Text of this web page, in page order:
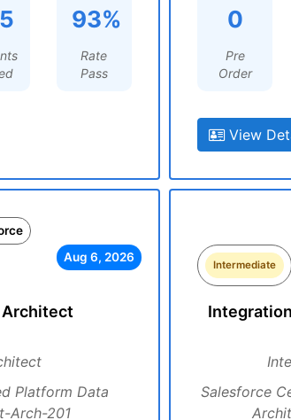
93%
Rate
Pass
0
Pre
Order
View
Aug 6, 2026
Platform Data
Arch-201
Intermediate
Salesforce